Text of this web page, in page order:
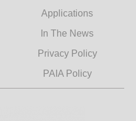
Applications
In The News
Privacy Policy
PAIA Policy